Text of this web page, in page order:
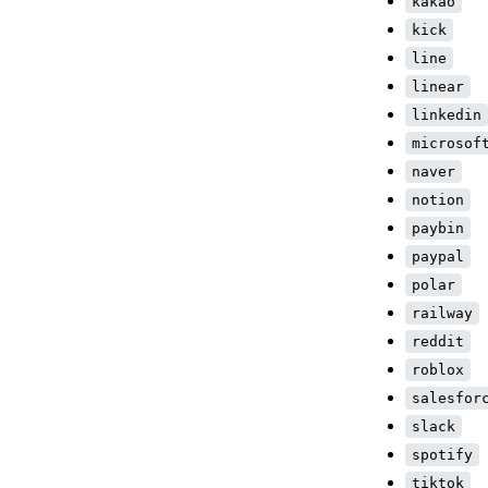
kick
line
linear
linkedin
naver
notion
paybin
paypal
polar
railway
reddit
roblox
slack
spotify
tiktok